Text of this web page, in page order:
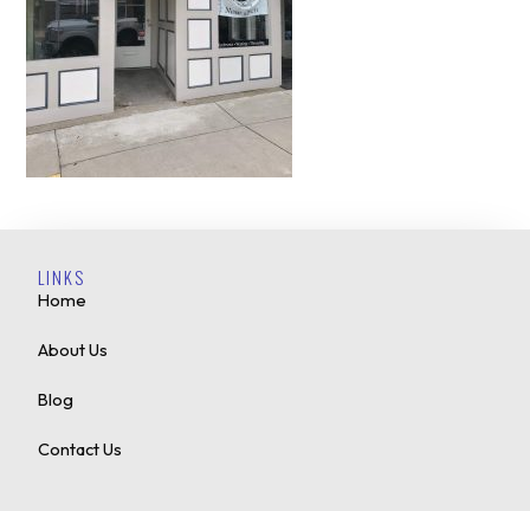
LINKS
Home
About Us
Blog
Contact Us